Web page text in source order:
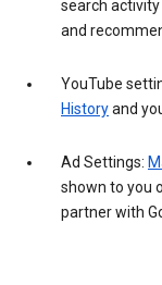
search
and
YouTube
Historyand
Ad Settings:
shown to you
partner with